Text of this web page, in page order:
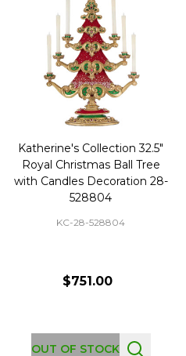
Katherine's Collection 32.5"
Royal Christmas Ball Tree
with Candles Decoration 28-
528804
KC-28-528804
$751.00
OUT OF STOCK